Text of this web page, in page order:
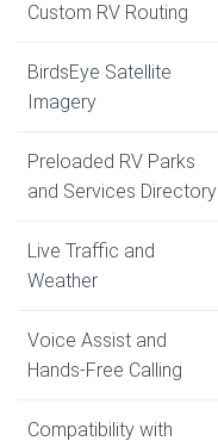
Custom RV Routing
BirdsEye Satellite
Imagery
Preloaded RV Parks
and Services Directory
Live Traffic and
Weather
Voice Assist and
Hands-Free Calling
Compatibility with